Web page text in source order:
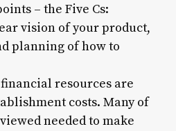
– the Five Cs:
vision of your product,
planning of how to
resources are
costs. Many of
needed to make